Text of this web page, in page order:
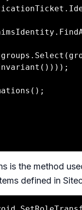
is the method
defined in